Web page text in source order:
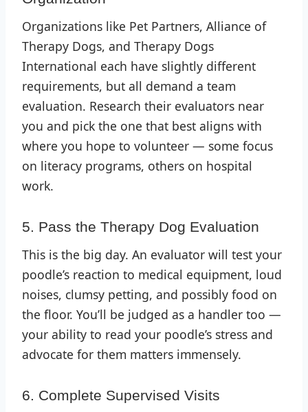
Organizations like Pet Partners, Alliance of
Therapy Dogs, and Therapy Dogs
International each have slightly different
requirements, but all demand a team
evaluation. Research their evaluators near
you and pick the one that best aligns with
where you hope to volunteer — some focus
on literacy programs, others on hospital
work.
5. Pass the Therapy Dog Evaluation
This is the big day. An evaluator will test your
poodle’s reaction to medical equipment, loud
noises, clumsy petting, and possibly food on
the floor. You’ll be judged as a handler too —
your ability to read your poodle’s stress and
advocate for them matters immensely.
6. Complete Supervised Visits